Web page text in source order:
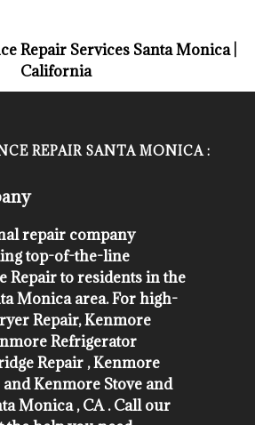
Repair Services Santa Monica |
California
REPAIR SANTA MONICA :
repair company
top-of-the-line
Repair to residents in the
Monica area. For high-
Repair, Kenmore
Refrigerator
Repair , Kenmore
Kenmore Stove and
Monica , CA . Call our